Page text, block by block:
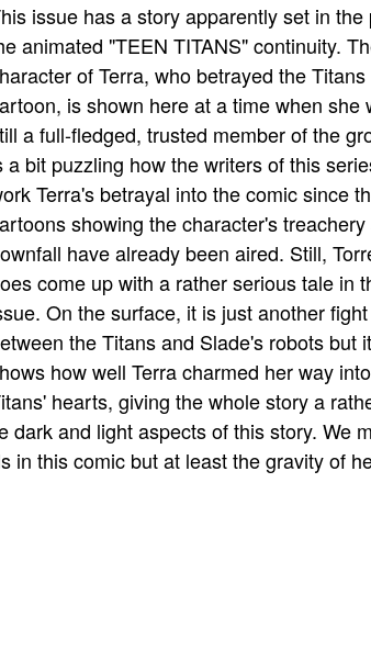
issue has a story apparently set in the
animated "TEEN TITANS" continuity.
of Terra, who betrayed the
is shown here at a time when she
a full-fledged, trusted member of the
a bit puzzling how the writers of this
Terra's betrayal into the comic since
showing the character's treachery
have already been aired. Still,
come up with a rather serious tale in
On the surface, it is just another fight
the Titans and Slade's robots but
how well Terra charmed her way
hearts, giving the whole story a
and light aspects of this story. We
in this comic but at least the gravity of